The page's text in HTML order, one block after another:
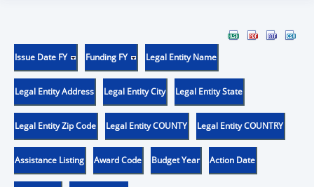
Issue Date FY Funding FY Legal Entity Name
Legal Entity Address Legal Entity City Legal Entity State
Legal Entity Zip Code Legal Entity COUNTY Legal Entity COUNTRY
Assistance Listing Award Code Budget Year Action Date